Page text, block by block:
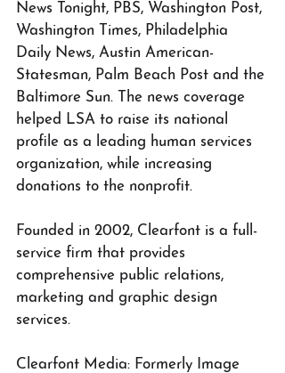
News Tonight, PBS, Washington Post,
Washington Times, Philadelphia
Daily News, Austin American-
Statesman, Palm Beach Post and the
Baltimore Sun. The news coverage
helped LSA to raise its national
profile as a leading human services
organization, while increasing
donations to the nonprofit.
Founded in 2002, Clearfont is a full-
service firm that provides
comprehensive public relations,
marketing and graphic design
services.
Clearfont Media: Formerly Image